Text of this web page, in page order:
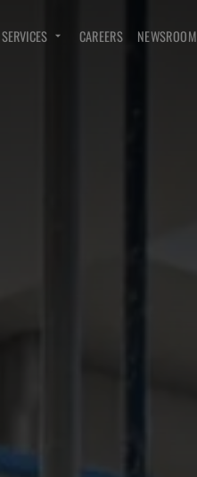
SERVICES CAREERS NEWSROOM